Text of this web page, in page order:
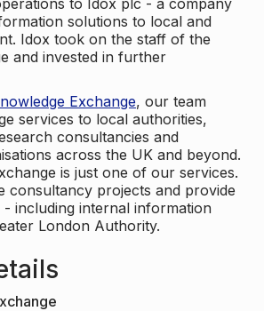
to Idox plc - a company
solutions to local and
Idox took on the staff of the
and invested in further
Exchange, our team
services to local authorities,
consultancies and
across the UK and beyond.
is just one of our services.
consultancy projects and provide
- including internal information
London Authority.